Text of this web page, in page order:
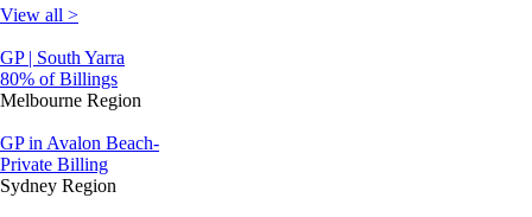
View all >
GP | South Yarra
80% of Billings
Melbourne Region
GP in Avalon Beach-
Private Billing
Sydney Region